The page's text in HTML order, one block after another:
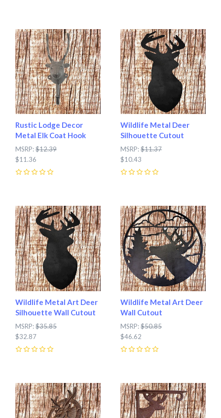
Rustic Lodge Decor
Metal Elk Coat Hook
MSRP:$12.39
$11.36
Wildlife Metal Deer
Silhouette Cutout
MSRP:$11.37
$10.43
Wildlife Metal Art Deer
Silhouette Wall Cutout
MSRP:$35.85
$32.87
Wildlife Metal Art Deer
Wall Cutout
MSRP:$50.85
$46.62